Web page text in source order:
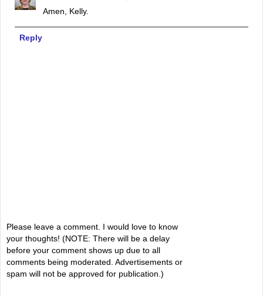
Amen, Kelly.
Reply
Please leave a comment. I would love to know
your thoughts! (NOTE: There will be a delay
before your comment shows up due to all
comments being moderated. Advertisements or
spam will not be approved for publication.)